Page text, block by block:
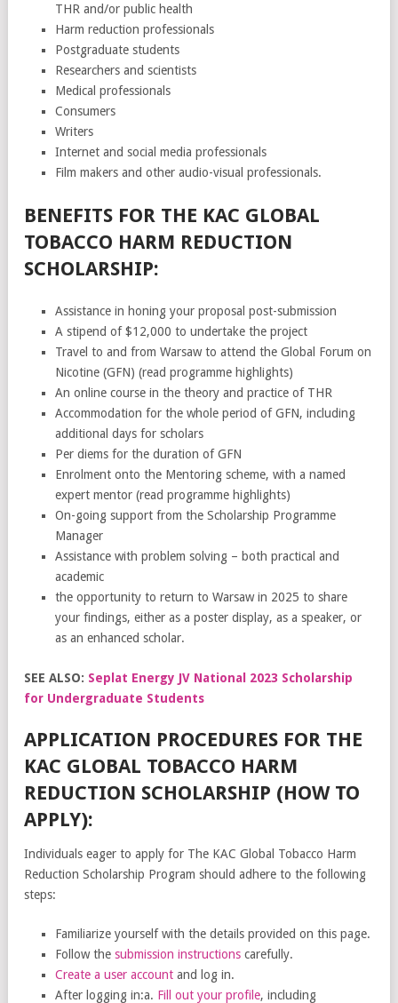
THR and/or public health
Harm reduction professionals
Postgraduate students
Researchers and scientists
Medical professionals
Consumers
Writers
Internet and social media professionals
Film makers and other audio-visual professionals.
BENEFITS FOR THE KAC GLOBAL
TOBACCO HARM REDUCTION
SCHOLARSHIP:
Assistance in honing your proposal post-submission
A stipend of $12,000 to undertake the project
Travel to and from Warsaw to attend the Global Forum on
Nicotine (GFN) (read programme highlights)
An online course in the theory and practice of THR
Accommodation for the whole period of GFN, including
additional days for scholars
Per diems for the duration of GFN
Enrolment onto the Mentoring scheme, with a named
expert mentor (read programme highlights)
On-going support from the Scholarship Programme
Manager
Assistance with problem solving – both practical and
academic
the opportunity to return to Warsaw in 2025 to share
your findings, either as a poster display, as a speaker, or
as an enhanced scholar.
SEE ALSO: Seplat Energy JV National 2023 Scholarship
for Undergraduate Students
APPLICATION PROCEDURES FOR THE
KAC GLOBAL TOBACCO HARM
REDUCTION SCHOLARSHIP (HOW TO
APPLY):
Individuals eager to apply for The KAC Global Tobacco Harm
Reduction Scholarship Program should adhere to the following
steps:
Familiarize yourself with the details provided on this page.
Follow the submission instructions carefully.
Create a user account and log in.
After logging in:a. Fill out your profile, including